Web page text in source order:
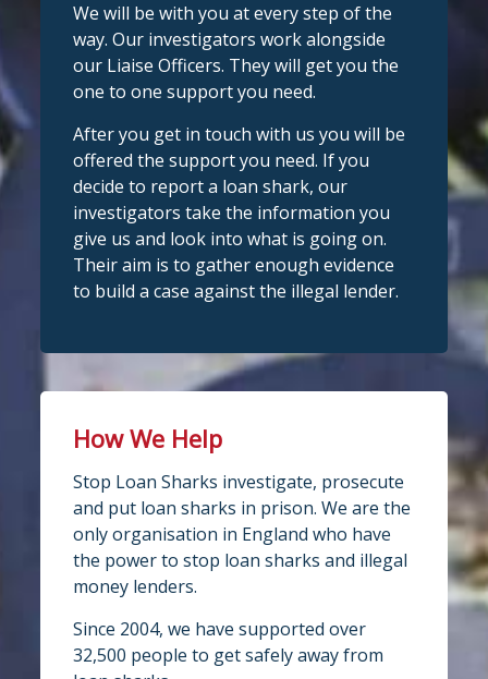
We will be with you at every step of the
way. Our investigators work alongside
our Liaise Officers. They will get you the
one to one support you need.
After you get in touch with us you will be
offered the support you need. If you
decide to report a loan shark, our
investigators take the information you
give us and look into what is going on.
Their aim is to gather enough evidence
to build a case against the illegal lender.
How We Help
Stop Loan Sharks investigate, prosecute
and put loan sharks in prison. We are the
only organisation in England who have
the power to stop loan sharks and illegal
money lenders.
Since 2004, we have supported over
32,500 people to get safely away from